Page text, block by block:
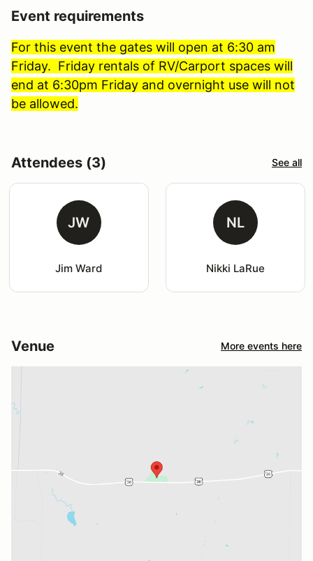
Event requirements
For this event the gates will open at 6:30 am
Friday. Friday rentals of RV/Carport spaces will
end at 6:30pm Friday and overnight use will not
be allowed.
Attendees (3) See all
JW
Jim Ward
NL
Nikki LaRue
Venue More events here